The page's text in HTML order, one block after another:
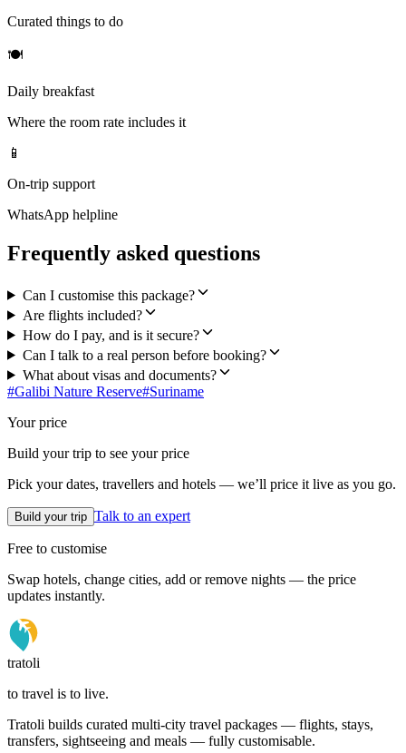
Curated things to do
🍽
Daily breakfast
Where the room rate includes it
📱
On-trip support
WhatsApp helpline
Frequently asked questions
Can I customise this package?
Are flights included?
How do I pay, and is it secure?
Can I talk to a real person before booking?
What about visas and documents?
#Galibi Nature Reserve#Suriname
Your price
Build your trip to see your price
Pick your dates, travellers and hotels — we’ll price it live as you go.
Build your trip Talk to an expert
Free to customise
Swap hotels, change cities, add or remove nights — the price
updates instantly.
tratoli
to travel is to live.
Tratoli builds curated multi-city travel packages — flights, stays,
transfers, sightseeing and meals — fully customisable.